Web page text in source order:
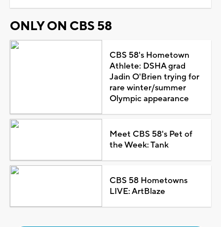
ONLY ON CBS 58
CBS 58's Hometown
Athlete: DSHA grad
Jadin O'Brien trying for
rare winter/summer
Olympic appearance
Meet CBS 58's Pet of
the Week: Tank
CBS 58 Hometowns
LIVE: ArtBlaze